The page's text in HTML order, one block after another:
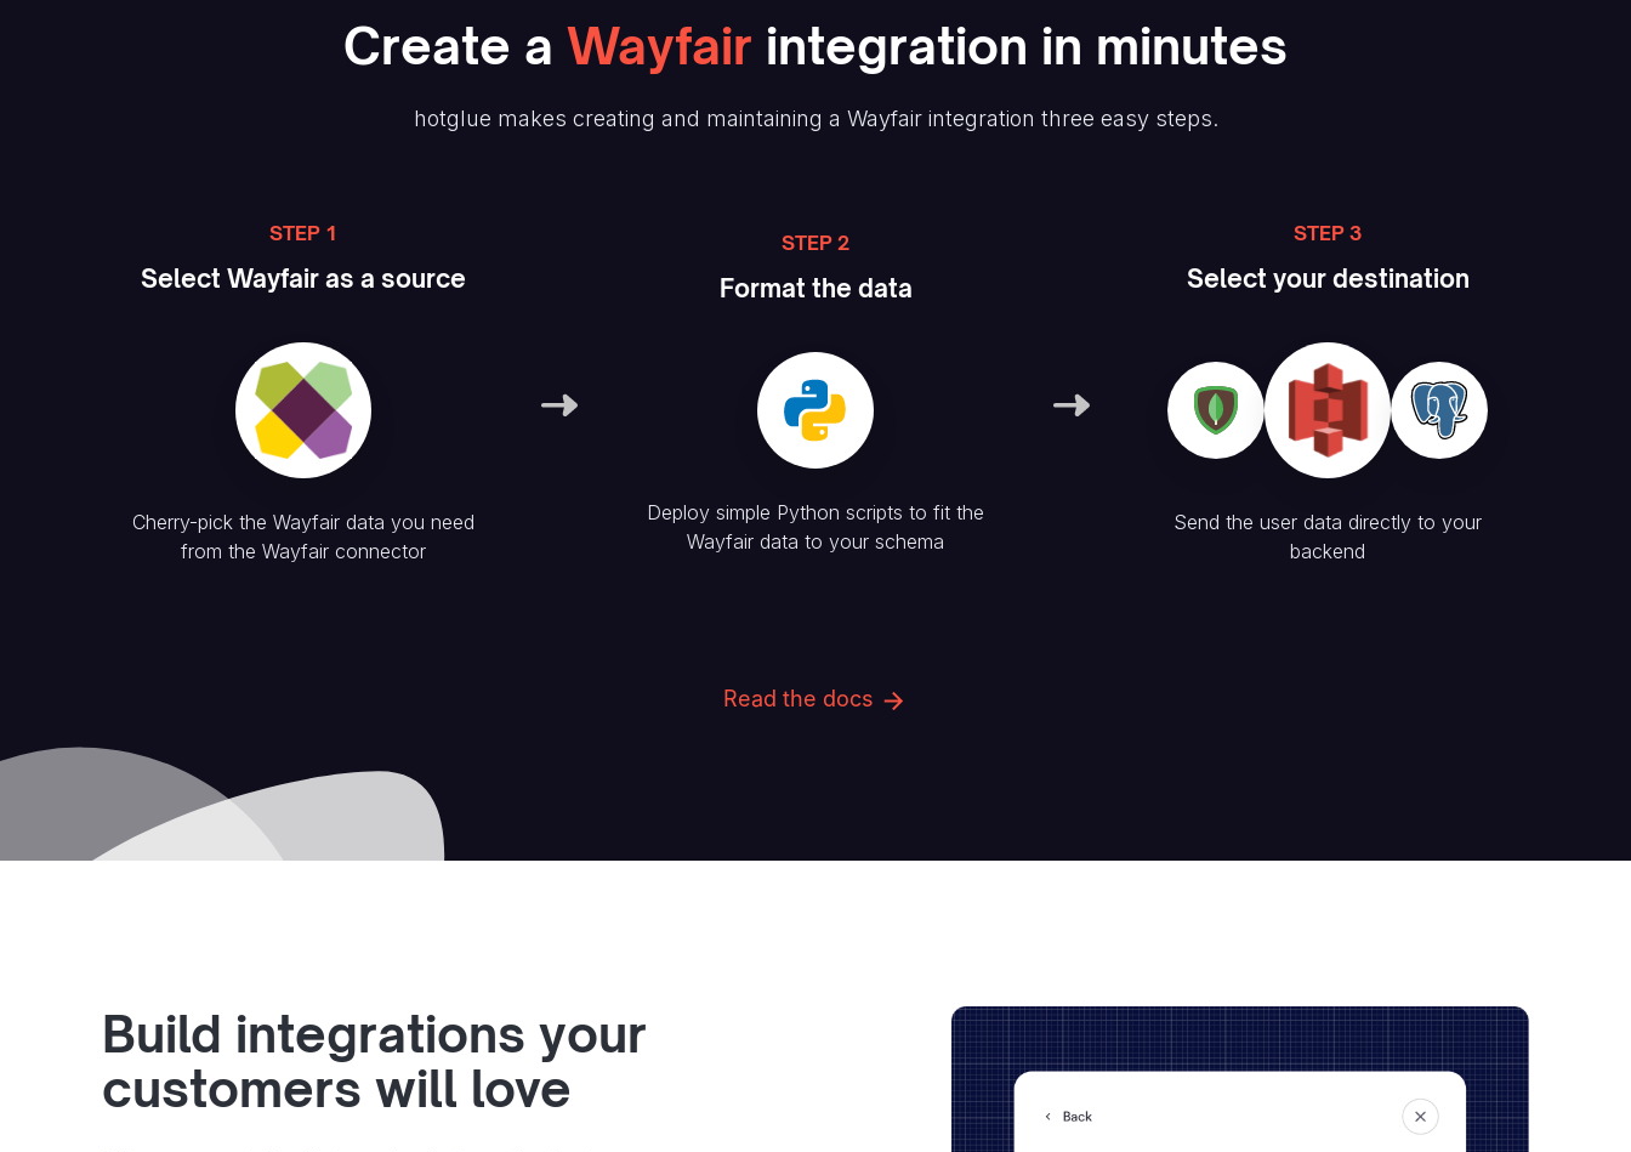
Create a Wayfair integration in minutes
hotglue makes creating and maintaining a Wayfairintegration three easy steps.
STEP 1
Select Wayfair as a source
Cherry-pick the Wayfair data you need
from the Wayfair connector
STEP 2
Format the data
Deploy simple Python scripts to fit the
Wayfair data to your schema
STEP 3
Select your destination
Send the user data directly to your
backend
Read the docs
Build integrations your
customers will love